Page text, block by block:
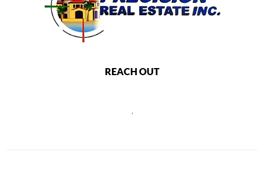
REACH OUT
,